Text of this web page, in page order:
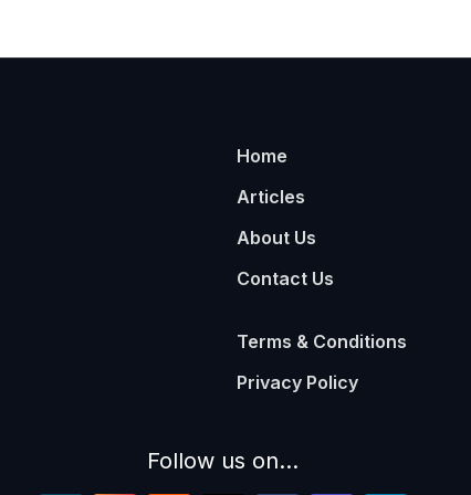
Home
Articles
About Us
Contact Us
Terms & Conditions
Privacy Policy
Follow us on...